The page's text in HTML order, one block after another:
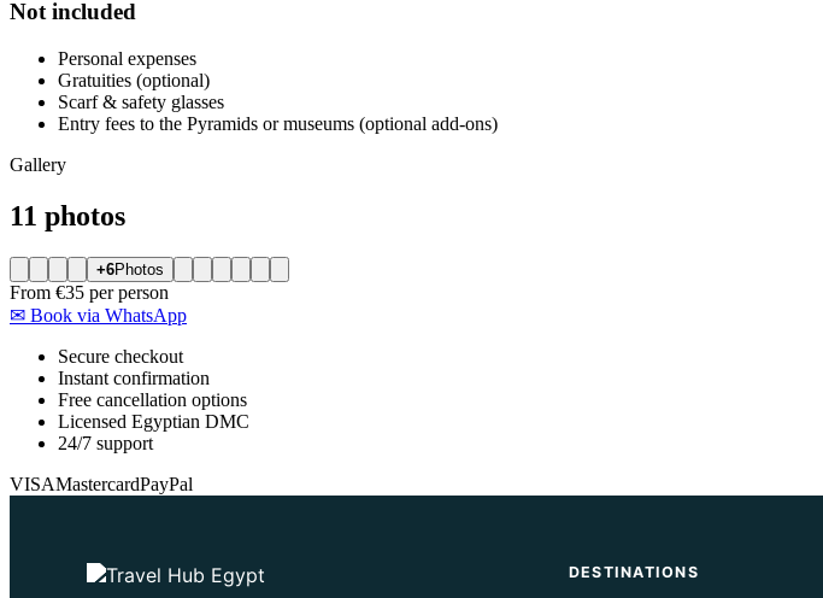
Not included
Personal expenses
Gratuities (optional)
Scarf & safety glasses
Entry fees to the Pyramids or museums (optional add-ons)
Gallery
11 photos
+6Photos
From €35 per person
✉ Book via WhatsApp
Secure checkout
Instant confirmation
Free cancellation options
Licensed Egyptian DMC
24/7 support
VISAMastercardPayPal
DESTINATIONS